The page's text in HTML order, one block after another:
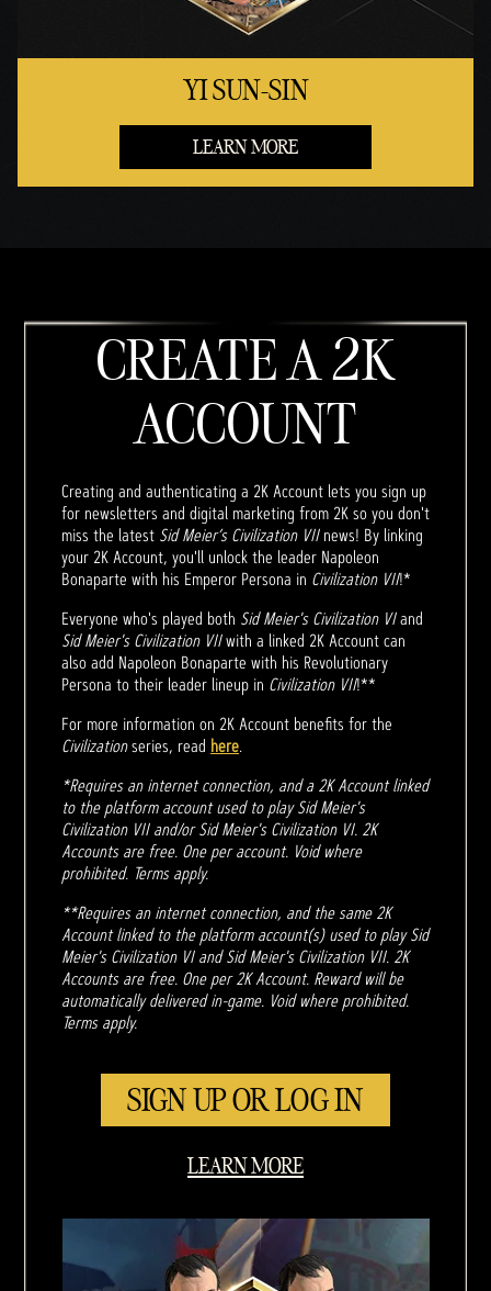
YI SUN-SIN
LEARN MORE
CREATE A 2K
ACCOUNT
Creating and authenticating a 2K Account lets you sign up
for newsletters and digital marketing from 2K so you don't
miss the latest Sid Meier’s Civilization VIInews! By linking
your 2K Account, you'll unlock the leader Napoleon
Bonaparte with his Emperor Persona in Civilization VII!*
Everyone who's played both Sid Meier's Civilization VIand
Sid Meier's Civilization VIIwith a linked 2K Account can
also add Napoleon Bonaparte with his Revolutionary
Persona to their leader lineup in Civilization VII!**
For more information on 2K Account benefits for the
Civilizationseries, read here.
*Requires an internet connection, and a 2K Account linked
to the platform account used to play Sid Meier's
Civilization VII and/or Sid Meier's Civilization VI. 2K
Accounts are free. One per account. Void where
prohibited. Terms apply.
**Requires an internet connection, and the same 2K
Account linked to the platform account(s) used to play Sid
Meier's Civilization VI and Sid Meier's Civilization VII. 2K
Accounts are free. One per 2K Account. Reward will be
automatically delivered in-game. Void where prohibited.
Terms apply.
SIGN UP OR LOG IN
LEARN MORE